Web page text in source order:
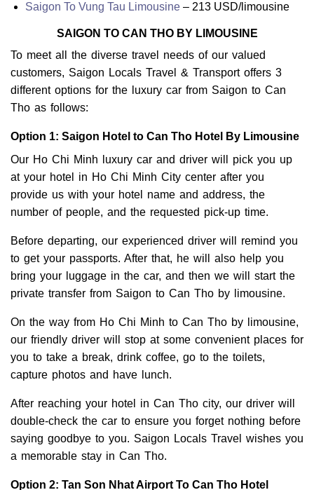
Saigon To Vung Tau Limousine– 213 USD/limousine
SAIGON TO CAN THO BY LIMOUSINE
To meet all the diverse travel needs of our valued
customers, Saigon Locals Travel & Transport offers 3
different options for the luxury car from Saigon to Can
Tho as follows:
Option 1: Saigon Hotel to Can Tho Hotel By Limousine
Our Ho Chi Minh luxury car and driver will pick you up
at your hotel in Ho Chi Minh City center after you
provide us with your hotel name and address, the
number of people, and the requested pick-up time.
Before departing, our experienced driver will remind you
to get your passports. After that, he will also help you
bring your luggage in the car, and then we will start the
private transfer from Saigon to Can Tho by limousine.
On the way from Ho Chi Minh to Can Tho by limousine,
our friendly driver will stop at some convenient places for
you to take a break, drink coffee, go to the toilets,
capture photos and have lunch.
After reaching your hotel in Can Tho city, our driver will
double-check the car to ensure you forget nothing before
saying goodbye to you. Saigon Locals Travel wishes you
a memorable stay in Can Tho.
Option 2: Tan Son Nhat Airport To Can Tho Hotel